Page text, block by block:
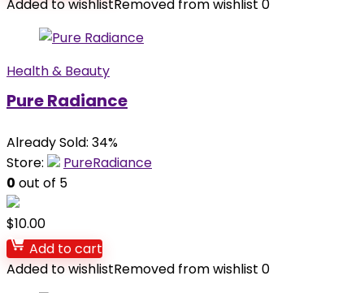
Added to wishlistRemoved from wishlist 0
Health & Beauty
Pure Radiance
Already Sold: 34%
Store:
PureRadiance
0 out of 5
$10.00
Add to cart
Added to wishlistRemoved from wishlist 0